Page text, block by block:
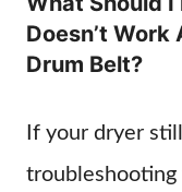
Doesn’t
Drum Belt?
If your dryer